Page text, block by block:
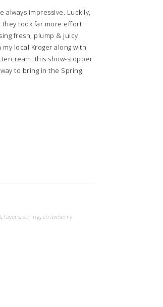
always impressive. Luckily,
took far more effort
fresh, plump & juicy
local Kroger along with
this show-stopper
to bring in the Spring
, layers, spring, strawberry